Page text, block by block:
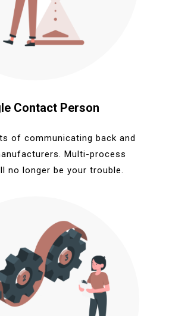
Contact Person
of communicating back and
Multi-process
no longer be your trouble.